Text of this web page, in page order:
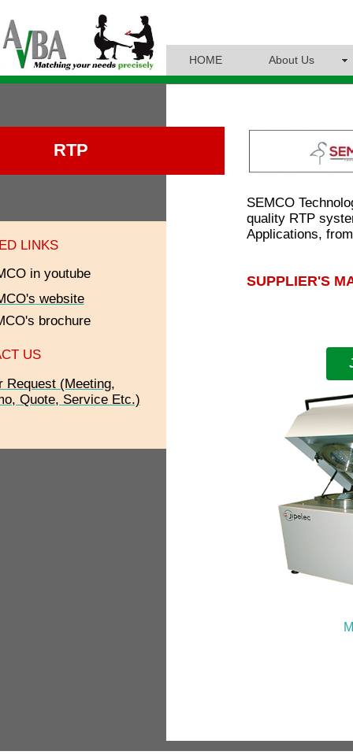
HOME About Us
SEMCO
quality RTP
Applications,
SUPPLIER'S
RTP
LINKS
in youtube
website
's brochure
US
Request (Meeting,
Quote, Service Etc.)